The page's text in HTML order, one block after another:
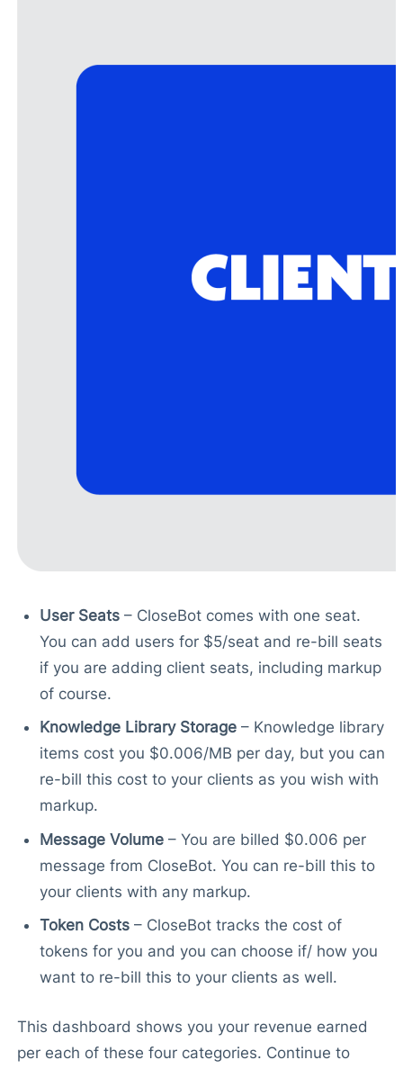
User Seats – CloseBot comes with one seat.
You can add users for $5/seat and re-bill seats
if you are adding client seats, including markup
of course.
Knowledge Library Storage – Knowledge library
items cost you $0.006/MB per day, but you can
re-bill this cost to your clients as you wish with
markup.
Message Volume – You are billed $0.006 per
message from CloseBot. You can re-bill this to
your clients with any markup.
Token Costs – CloseBot tracks the cost of
tokens for you and you can choose if/ how you
want to re-bill this to your clients as well.
This dashboard shows you your revenue earned
per each of these four categories. Continue to